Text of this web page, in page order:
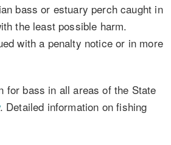
bass or estuary perch caught in
the least possible harm.
with a penalty notice or in more
for bass in all areas of the State
. Detailed information on fishing